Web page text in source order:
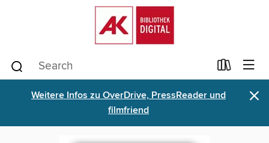
Weitere Infos zu OverDrive, PressReader und
filmfriend
×